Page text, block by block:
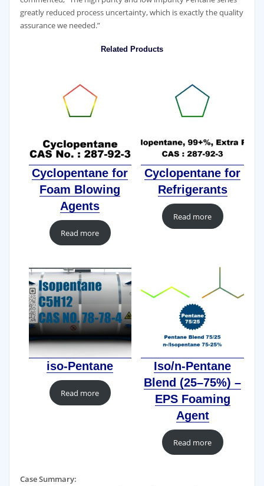
greatly reduced process uncertainty, which is exactly the quality
assurance we needed.”
Related Products
Cyclopentane for
Foam Blowing
Agents
Read more
Cyclopentane for
Refrigerants
Read more
iso-Pentane
Read more
Iso/n-Pentane
Blend (25–75%) –
EPS Foaming
Agent
Read more
Case Summary: